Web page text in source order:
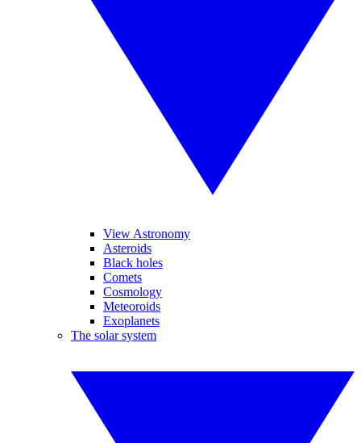
View Astronomy
Asteroids
Black holes
Comets
Cosmology
Meteoroids
Exoplanets
The solar system